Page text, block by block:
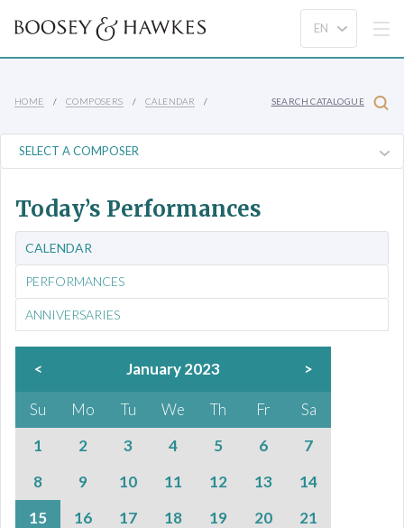
HOME COMPOSERS CALENDAR SEARCH CATALOGUE
Today’s Performances
CALENDAR
PERFORMANCES
ANNIVERSARIES
< January 2023 >
Su Mo Tu We Th Fr
Sa
1
2 3 4 5 6
7
8
9 10 11 12 13
14
15
16 17 18 19 20
21